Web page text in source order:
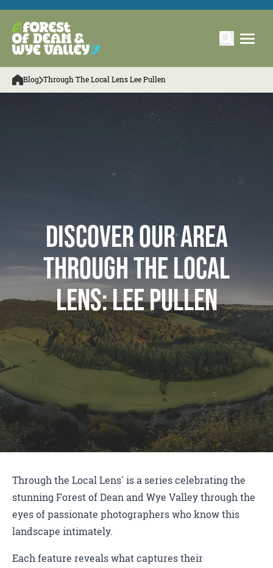
Blog Through The Local Lens Lee Pullen
Discover our Area
Through The Local
Lens: Lee Pullen
Through the Local Lens' is a series celebrating the
stunning Forest of Dean and Wye Valley through the
eyes of passionate photographers who know this
landscape intimately.
Each feature reveals what captures their